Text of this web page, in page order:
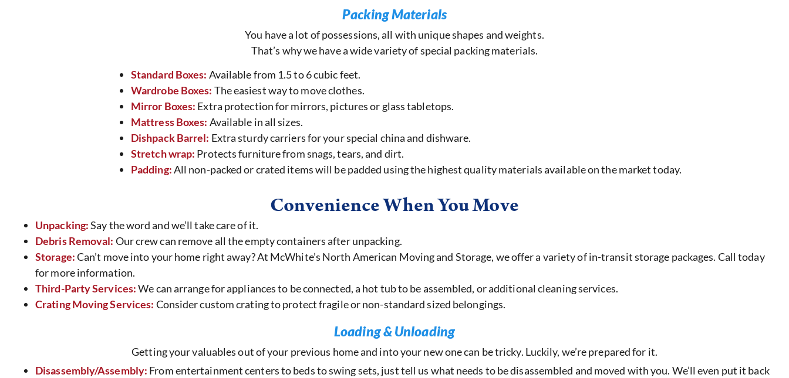
Packing Materials
You have a lot of possessions, all with unique shapes and weights.
That’s why we have a wide variety of special packing materials.
Standard Boxes: Available from 1.5 to 6 cubic feet.
Wardrobe Boxes: The easiest way to move clothes.
Mirror Boxes: Extra protection for mirrors, pictures or glass tabletops.
Mattress Boxes: Available in all sizes.
Dishpack Barrel: Extra sturdy carriers for your special china and dishware.
Stretch wrap: Protects furniture from snags, tears, and dirt.
Padding:All non-packed or crated items will be padded using the highest quality materials available on the market today.
Convenience When You Move
Unpacking:Say the word and we’ll take care of it.
Debris Removal: Our crew can remove all the empty containers after unpacking.
Storage:Can’t move into your home right away? At McWhite’s North American Moving and Storage, we offer a variety of in-transit storage packages. Call today
for more information.
Third-Party Services:We can arrange for appliances to be connected, a hot tub to be assembled, or additional cleaning services.
Crating Moving Services: Consider custom crating to protect fragile or non-standard sized belongings.
Loading & Unloading
Getting your valuables out of your previous home and into your new one can be tricky. Luckily, we’re prepared for it.
Disassembly/Assembly: From entertainment centers to beds to swing sets, just tell us what needs to be disassembled and moved with you. We’ll even put it back